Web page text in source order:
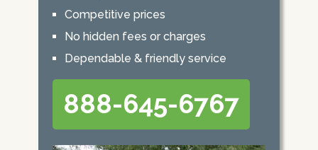
Competitive prices
No hidden fees or charges
Dependable & friendly service
888-645-6767